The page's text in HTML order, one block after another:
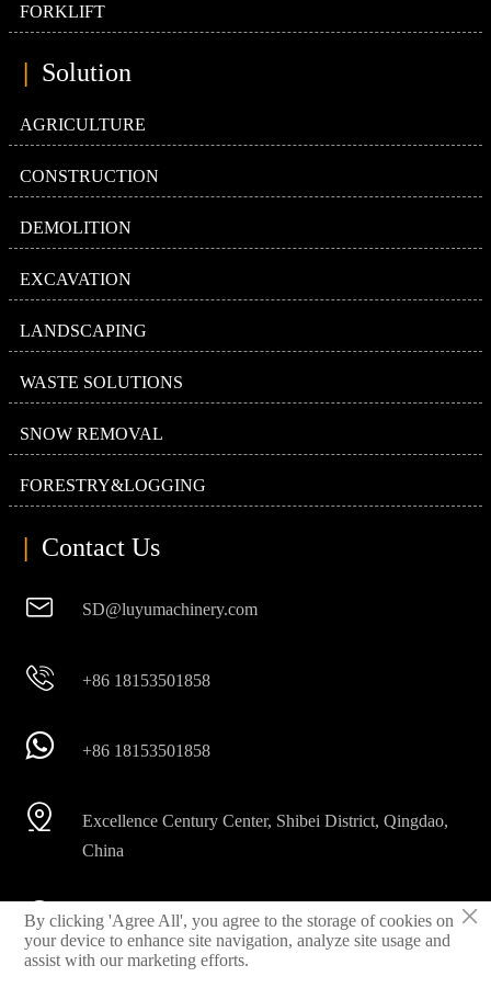
FORKLIFT
Solution
AGRICULTURE
CONSTRUCTION
DEMOLITION
EXCAVATION
LANDSCAPING
WASTE SOLUTIONS
SNOW REMOVAL
FORESTRY&LOGGING
| Contact Us
 SD@luyumachinery.com
 +86 18153501858
 +86 18153501858

Excellence Century Center, Shibei District, Qingdao,
China

Shahe industrial park, Laizhou City, Shandong
Province, China
×
By clicking 'Agree All', you agree to the storage of cookies on
your device to enhance site navigation, analyze site usage and
assist with our marketing efforts.